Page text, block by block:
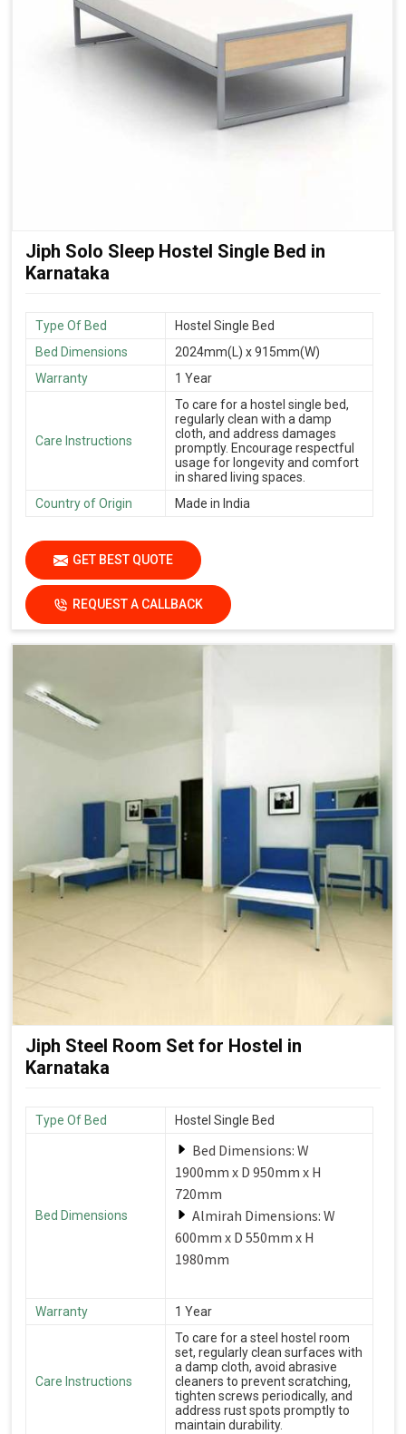
Jiph Solo Sleep Hostel Single Bed in
Karnataka
Type Of Bed
Hostel Single Bed
Bed Dimensions
2024mm(L) x 915mm(W)
Warranty
1 Year
Care Instructions
To care for a hostel single bed,
regularly clean with a damp
cloth, and address damages
promptly. Encourage respectful
usage for longevity and comfort
in shared living spaces.
Country of Origin
Made in India
GET BEST QUOTE
REQUEST A CALLBACK
Jiph Steel Room Set for Hostel in
Karnataka
Type Of Bed Hostel Single Bed
Bed Dimensions
Bed Dimensions: W
1900mm x D 950mm x H
720mm
Almirah Dimensions: W
600mm x D 550mm x H
1980mm
Warranty 1 Year
Care Instructions
To care for a steel hostel room
set, regularly clean surfaces with
a damp cloth, avoid abrasive
cleaners to prevent scratching,
tighten screws periodically, and
address rust spots promptly to
maintain durability.